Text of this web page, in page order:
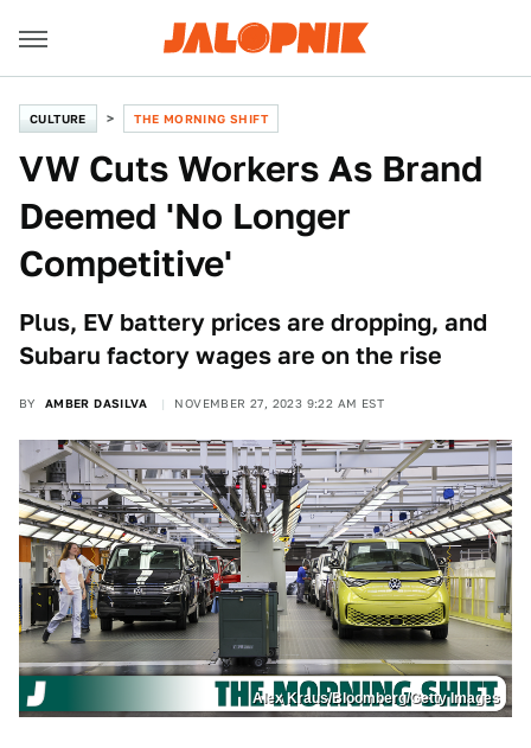
CULTURE THE MORNING SHIFT
VW Cuts Workers As Brand
Deemed 'No Longer
Competitive'
Plus, EV battery prices are dropping, and
Subaru factory wages are on the rise
BY AMBER DASILVA NOVEMBER 27, 2023 9:22 AM EST
Alex Kraus/Bloomberg/Getty Images